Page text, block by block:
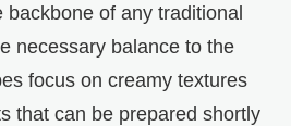
backbone of any traditional
necessary balance to the
focus on creamy textures
that can be prepared shortly